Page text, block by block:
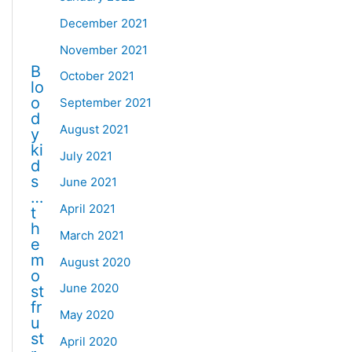
B
lo
o
d
y
ki
d
s
…
t
h
e
m
o
st
fr
u
st
December 2021
November 2021
October 2021
September 2021
August 2021
July 2021
June 2021
April 2021
March 2021
August 2020
June 2020
May 2020
April 2020